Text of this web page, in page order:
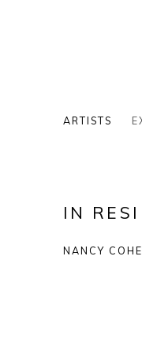
ARTISTS
IN
NANCY